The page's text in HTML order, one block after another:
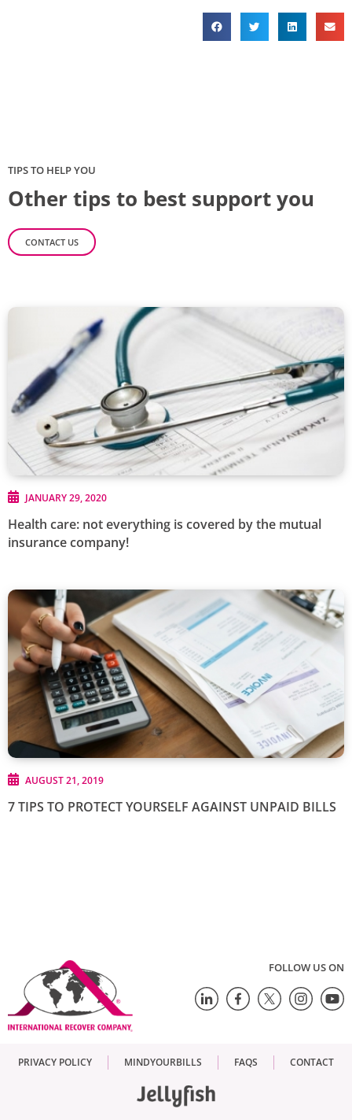
TIPS TO HELP YOU
Other tips to best support you
CONTACT US
Health care: not everything is covered by the mutual
insurance company!
JANUARY 29, 2020
7 TIPS TO PROTECT YOURSELF AGAINST UNPAID BILLS
AUGUST 21, 2019
FOLLOW US ON
PRIVACY POLICY MINDYOURBILLS FAQS CONTACT